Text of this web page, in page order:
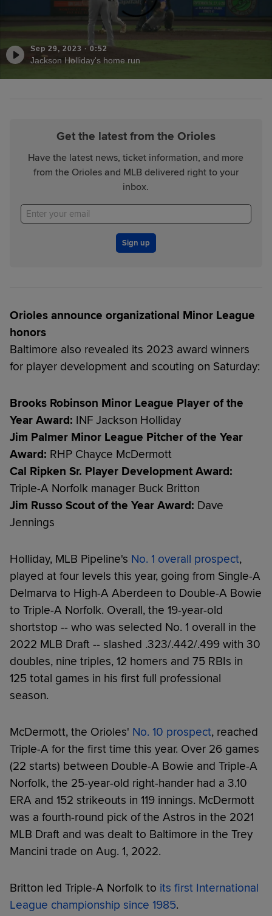
Sep 29, 2023 ·0:52
Jackson Holliday's home run
Get the latest from the Orioles
Have the latest news, ticket information, and more
from the Orioles and MLB delivered right to your
inbox.
Sign up
Orioles announce organizational Minor League
honors
Baltimore also revealed its 2023 award winners
for player development and scouting on Saturday:
Brooks Robinson Minor League Player of the
Year Award: INF Jackson Holliday
Jim Palmer Minor League Pitcher of the Year
Award: RHP Chayce McDermott
Cal Ripken Sr. Player Development Award:
Triple-A Norfolk manager Buck Britton
Jim Russo Scout of the Year Award: Dave
Jennings
Holliday, MLB Pipeline's No. 1 overall prospect,
played at four levels this year, going from Single-A
Delmarva to High-A Aberdeen to Double-A Bowie
to Triple-A Norfolk. Overall, the 19-year-old
shortstop -- who was selected No. 1 overall in the
2022 MLB Draft -- slashed .323/.442/.499 with 30
doubles, nine triples, 12 homers and 75 RBIs in
125 total games in his first full professional
season.
McDermott, the Orioles' No. 10 prospect, reached
Triple-A for the first time this year. Over 26 games
(22 starts) between Double-A Bowie and Triple-A
Norfolk, the 25-year-old right-hander had a 3.10
ERA and 152 strikeouts in 119 innings. McDermott
was a fourth-round pick of the Astros in the 2021
MLB Draft and was dealt to Baltimore in the Trey
Mancini trade on Aug. 1, 2022.
Britton led Triple-A Norfolk to its first International
League championship since 1985.